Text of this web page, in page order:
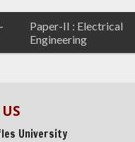
Paper-II : Electrical
Engineering
University